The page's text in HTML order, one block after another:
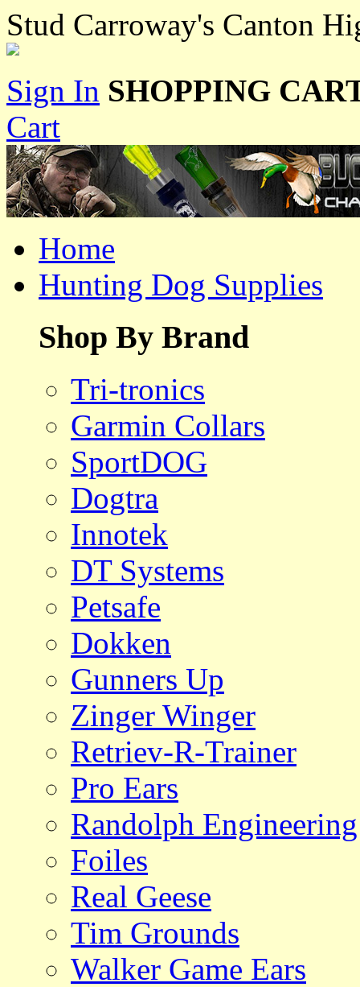
Stud Carroway's Canton
Sign In SHOPPING
Cart
Home
Hunting Dog Supplies
Shop By Brand
Tri-tronics
Garmin Collars
SportDOG
Dogtra
Innotek
DT Systems
Petsafe
Dokken
Gunners Up
Zinger Winger
Retriev-R-Trainer
Pro Ears
Randolph Engineering
Foiles
Real Geese
Tim Grounds
Walker Game Ears